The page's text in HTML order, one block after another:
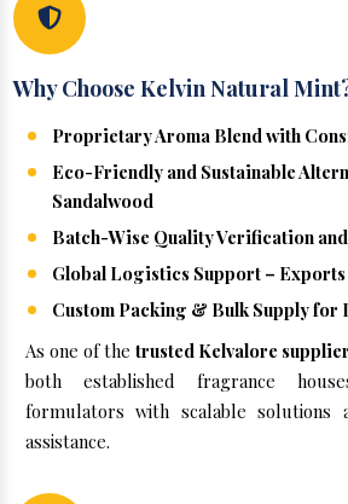
Why Choose Kelvin Natural
Proprietary Aroma Blend with
Eco-Friendly and Sustainable
Sandalwood
Batch-Wise Quality Verification
Global Logistics Support –
Custom Packing & Bulk Supply for
As one of the trusted Kelvalore
both established fragrance
formulators with scalable solutions
assistance.